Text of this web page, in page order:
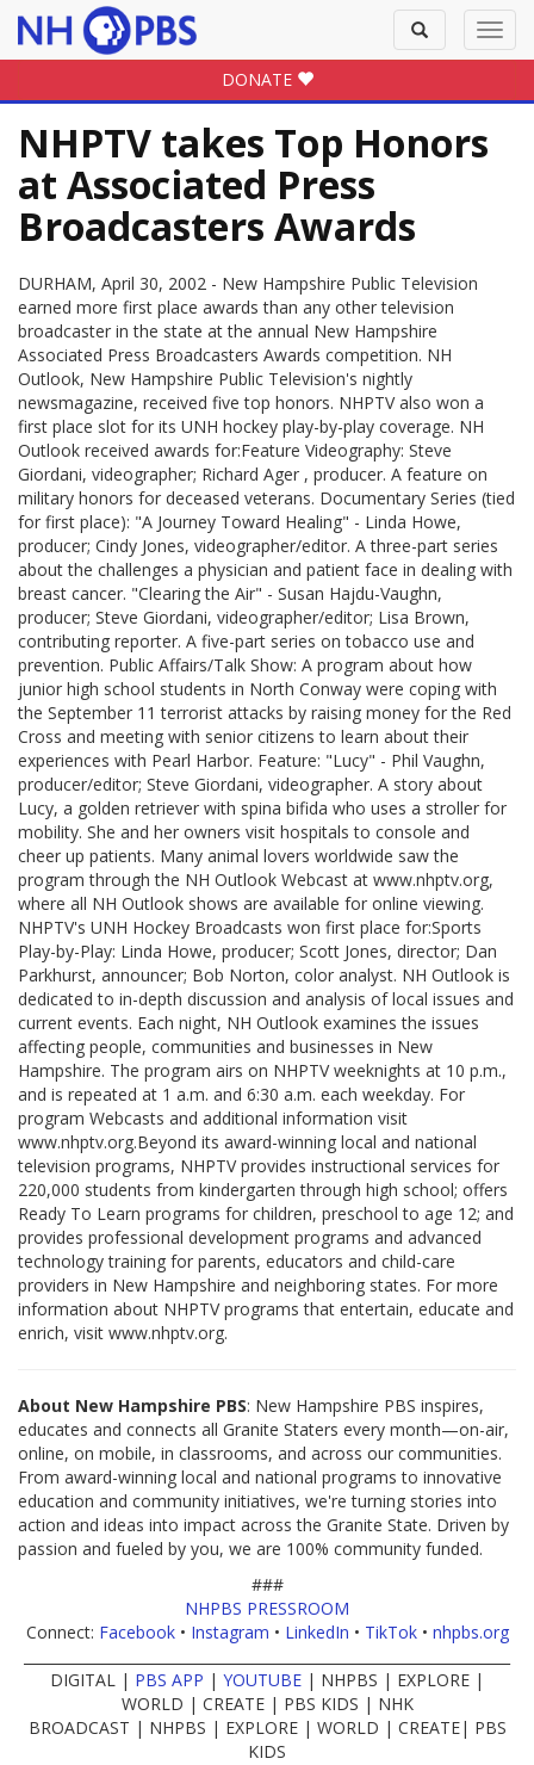
Toggle
search
DONATE
NHPTV takes Top Honors
at Associated Press
Broadcasters Awards
DURHAM, April 30, 2002 - New Hampshire Public Television
earned more first place awards than any other television
broadcaster in the state at the annual New Hampshire
Associated Press Broadcasters Awards competition. NH
Outlook, New Hampshire Public Television's nightly
newsmagazine, received five top honors. NHPTV also won a
first place slot for its UNH hockey play-by-play coverage. NH
Outlook received awards for:Feature Videography: Steve
Giordani, videographer; Richard Ager , producer. A feature on
military honors for deceased veterans. Documentary Series (tied
for first place): "A Journey Toward Healing" - Linda Howe,
producer; Cindy Jones, videographer/editor. A three-part series
about the challenges a physician and patient face in dealing with
breast cancer. "Clearing the Air" - Susan Hajdu-Vaughn,
producer; Steve Giordani, videographer/editor; Lisa Brown,
contributing reporter. A five-part series on tobacco use and
prevention. Public Affairs/Talk Show: A program about how
junior high school students in North Conway were coping with
the September 11 terrorist attacks by raising money for the Red
Cross and meeting with senior citizens to learn about their
experiences with Pearl Harbor. Feature: "Lucy" - Phil Vaughn,
producer/editor; Steve Giordani, videographer. A story about
Lucy, a golden retriever with spina bifida who uses a stroller for
mobility. She and her owners visit hospitals to console and
cheer up patients. Many animal lovers worldwide saw the
program through the NH Outlook Webcast at www.nhptv.org,
where all NH Outlook shows are available for online viewing.
NHPTV's UNH Hockey Broadcasts won first place for:Sports
Play-by-Play: Linda Howe, producer; Scott Jones, director; Dan
Parkhurst, announcer; Bob Norton, color analyst. NH Outlook is
dedicated to in-depth discussion and analysis of local issues and
current events. Each night, NH Outlook examines the issues
affecting people, communities and businesses in New
Hampshire. The program airs on NHPTV weeknights at 10 p.m.,
and is repeated at 1 a.m. and 6:30 a.m. each weekday. For
program Webcasts and additional information visit
www.nhptv.org.Beyond its award-winning local and national
television programs, NHPTV provides instructional services for
220,000 students from kindergarten through high school; offers
Ready To Learn programs for children, preschool to age 12; and
provides professional development programs and advanced
technology training for parents, educators and child-care
providers in New Hampshire and neighboring states. For more
information about NHPTV programs that entertain, educate and
enrich, visit www.nhptv.org.
About New Hampshire PBS: New Hampshire PBS inspires,
educates and connects all Granite Staters every month—on-air,
online, on mobile, in classrooms, and across our communities.
From award-winning local and national programs to innovative
education and community initiatives, we're turning stories into
action and ideas into impact across the Granite State. Driven by
passion and fueled by you, we are 100% community funded.
###
NHPBS PRESSROOM
Connect: Facebook• Instagram • LinkedIn • TikTok• nhpbs.org
DIGITAL | PBS APP | YOUTUBE | NHPBS | EXPLORE |
WORLD | CREATE | PBS KIDS | NHK
BROADCAST | NHPBS | EXPLORE | WORLD | CREATE| PBS
KIDS